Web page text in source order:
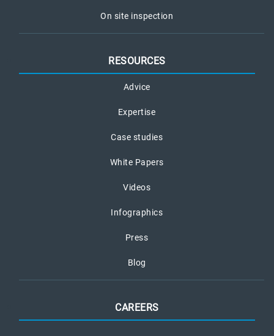
On site inspection
RESOURCES
Advice
Expertise
Case studies
White Papers
Videos
Infographics
Press
Blog
CAREERS